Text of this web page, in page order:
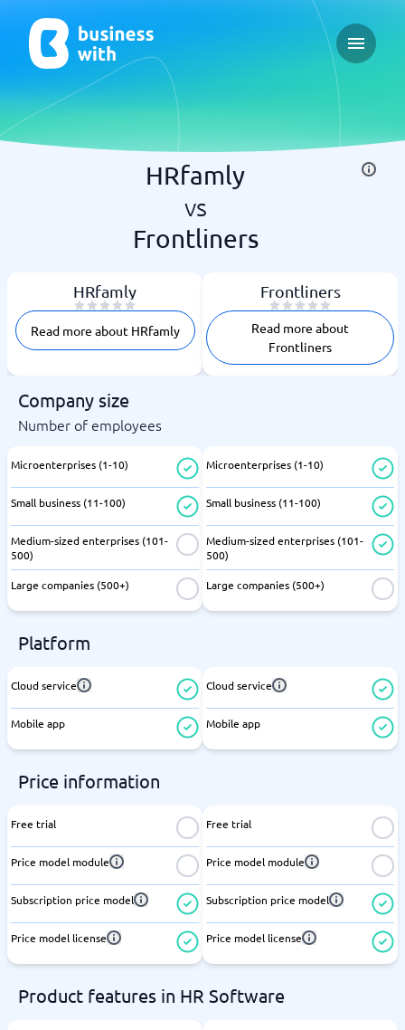
Open
HRfamly
vs
Frontliners
HRfamly
Read more about HRfamly
Frontliners
Read more about
Frontliners
Company size
Number of employees
Microenterprises (1-10)
Small business (11-100)
Medium-sized enterprises (101-
500)
Large companies (500+)
Microenterprises (1-10)
Small business (11-100)
Medium-sized enterprises (101-
500)
Large companies (500+)
Platform
Cloud service
Mobile app
Cloud service
Mobile app
Price information
Free trial
Price model module
Subscription price model
Price model license
Free trial
Price model module
Subscription price model
Price model license
Product features in HR Software